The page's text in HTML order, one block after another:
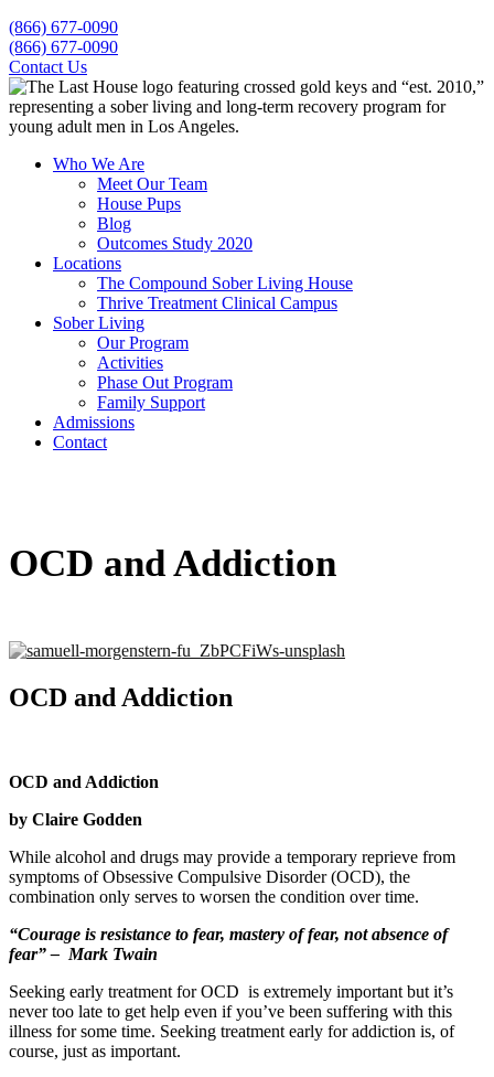
(866) 677-0090
(866) 677-0090
Contact Us
Who We Are
Meet Our Team
House Pups
Blog
Outcomes Study 2020
Locations
The Compound Sober Living House
Thrive Treatment Clinical Campus
Sober Living
Our Program
Activities
Phase Out Program
Family Support
Admissions
Contact
OCD and Addiction
OCD and Addiction
OCD and Addiction
by Claire Godden
While alcohol and drugs may provide a temporary reprieve from
symptoms of Obsessive Compulsive Disorder (OCD), the
combination only serves to worsen the condition over time.
“Courage is resistance to fear, mastery of fear, not absence of
fear” – Mark Twain
Seeking early treatment for OCD is extremely important but it’s
never too late to get help even if you’ve been suffering with this
illness for some time. Seeking treatment early for addiction is, of
course, just as important.